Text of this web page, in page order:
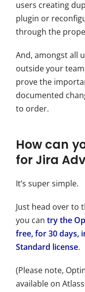
users creating
plugin or
through the
And, amongst all
outside your
prove the
documented
to order.
How can
for Jira
It’s super simple.
Just head over to
you cantry the
free, for 30 days,
Standard license.
(Please note,
available on